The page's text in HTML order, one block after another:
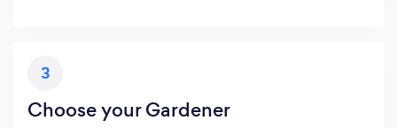
3
Choose your Gardener